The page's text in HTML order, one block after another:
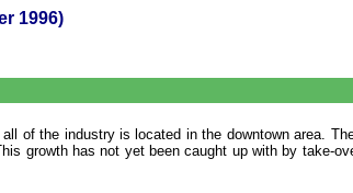
1996)
of the industry is located in the downtown area.
growth has not yet been caught up with by take-